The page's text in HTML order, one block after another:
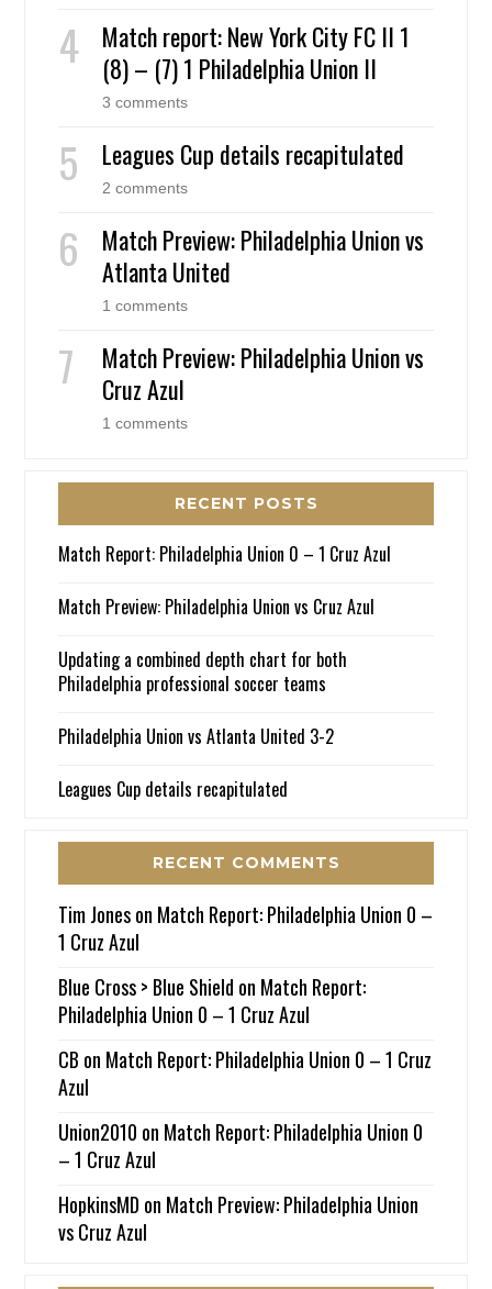
Match report: New York City FC II 1
(8) – (7) 1 Philadelphia Union II
3 comments
Leagues Cup details recapitulated
2 comments
Match Preview: Philadelphia Union vs
Atlanta United
1 comments
Match Preview: Philadelphia Union vs
Cruz Azul
1 comments
RECENT POSTS
Match Report: Philadelphia Union 0 – 1 Cruz Azul
Match Preview: Philadelphia Union vs Cruz Azul
Updating a combined depth chart for both
Philadelphia professional soccer teams
Philadelphia Union vs Atlanta United 3-2
Leagues Cup details recapitulated
RECENT COMMENTS
Tim Joneson Match Report: Philadelphia Union 0 –
1 Cruz Azul
Blue Cross > Blue Shield on Match Report:
Philadelphia Union 0 – 1 Cruz Azul
CB on Match Report: Philadelphia Union 0 – 1 Cruz
Azul
Union2010 on Match Report: Philadelphia Union 0
– 1 Cruz Azul
HopkinsMD on Match Preview: Philadelphia Union
vs Cruz Azul